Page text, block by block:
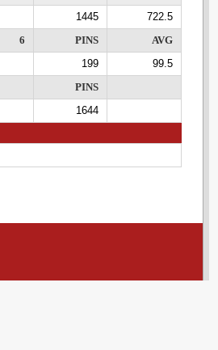
1445
722.5
6 PINS
AVG
199
99.5
PINS
1644